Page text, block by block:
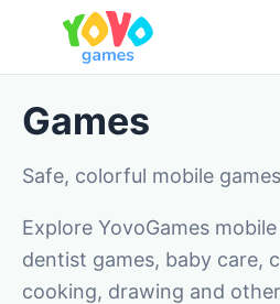
Games
Safe, colorful mobile
Explore YovoGames
dentist games, baby care,
cooking, drawing and